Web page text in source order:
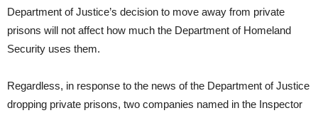
Department of Justice’s decision to move away from private
prisons will not affect how much the Department of Homeland
Security uses them.
Regardless, in response to the news of the Department of Justice
dropping private prisons, two companies named in the Inspector